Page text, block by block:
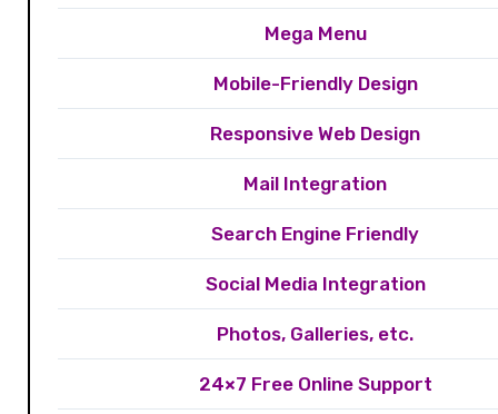
Mega Menu
Mobile-Friendly Design
Responsive Web Design
Mail Integration
Search Engine Friendly
Social Media Integration
Photos, Galleries, etc.
24×7 Free Online Support